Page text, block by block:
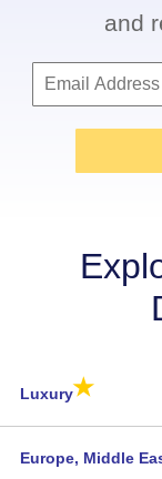
and
Luxury★
Europe, Middle